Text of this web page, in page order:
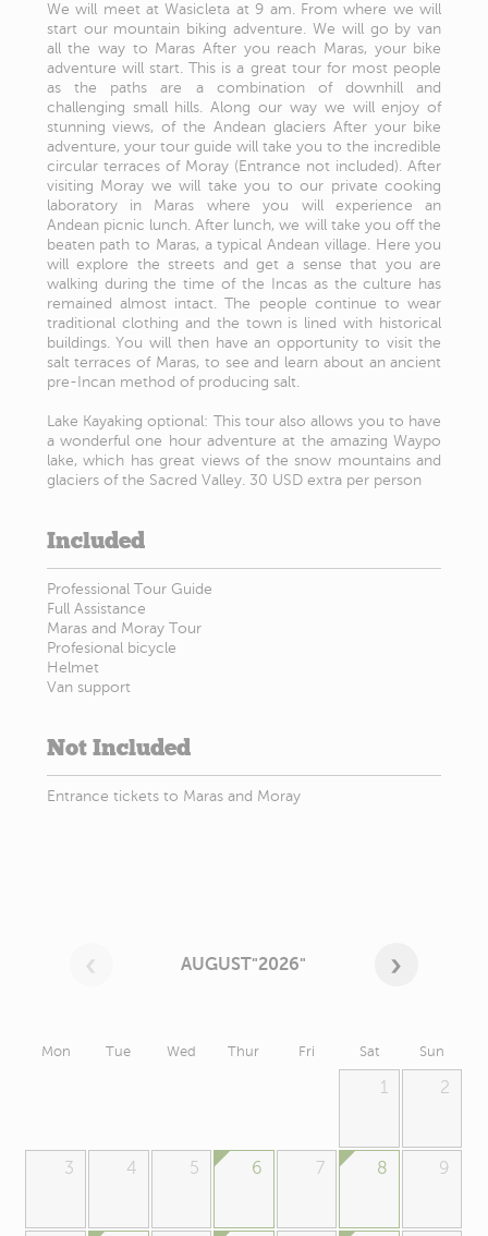
We will meet at Wasicleta at 9 am. From where we will
start our mountain biking adventure. We will go by van
all the way to Maras After you reach Maras, your bike
adventure will start. This is a great tour for most people
as the paths are a combination of downhill and
challenging small hills. Along our way we will enjoy of
stunning views, of the Andean glaciers After your bike
adventure, your tour guide will take you to the incredible
circular terraces of Moray (Entrance not included). After
visiting Moray we will take you to our private cooking
laboratory in Maras where you will experience an
Andean picnic lunch. After lunch, we will take you off the
beaten path to Maras, a typical Andean village. Here you
will explore the streets and get a sense that you are
walking during the time of the Incas as the culture has
remained almost intact. The people continue to wear
traditional clothing and the town is lined with historical
buildings. You will then have an opportunity to visit the
salt terraces of Maras, to see and learn about an ancient
pre-Incan method of producing salt.
Lake Kayaking optional: This tour also allows you to have
a wonderful one hour adventure at the amazing Waypo
lake, which has great views of the snow mountains and
glaciers of the Sacred Valley. 30 USD extra per person
Included
Professional Tour Guide
Full Assistance
Maras and Moray Tour
Profesional bicycle
Helmet
Van support
Not Included
Entrance tickets to Maras and Moray
AUGUST"2026"
Mon Tue Wed Thur Fri Sat Sun
1 2
3 4 5 6 7 8 9